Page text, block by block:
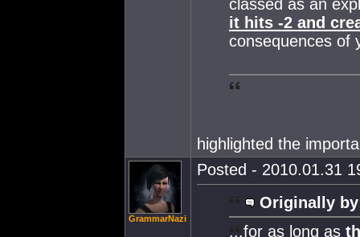
classed as an
it hits -2 and
consequences of
highlighted the
GrammarNazi
Posted - 2010.01.31
Originally
...for as long as